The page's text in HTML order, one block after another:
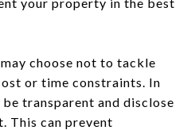
choose not to tackle
or time constraints. In
transparent and disclose
This can prevent